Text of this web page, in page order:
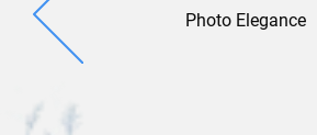
Photo Elegance